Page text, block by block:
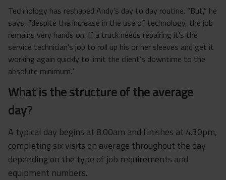
Technology has reshaped Andy’s day to day routine. “But,” he
says, “despite the increase in the use of technology, the job
remains very hands on. If a truck needs repairing it’s the
service technician’s job to roll up his or her sleeves and get it
working again quickly to limit the client’s downtime to the
absolute minimum.”
What is the structure of the average
day?
A typical day begins at 8.00am and finishes at 4.30pm,
completing six visits on average throughout the day
depending on the type of job requirements and
equipment numbers.